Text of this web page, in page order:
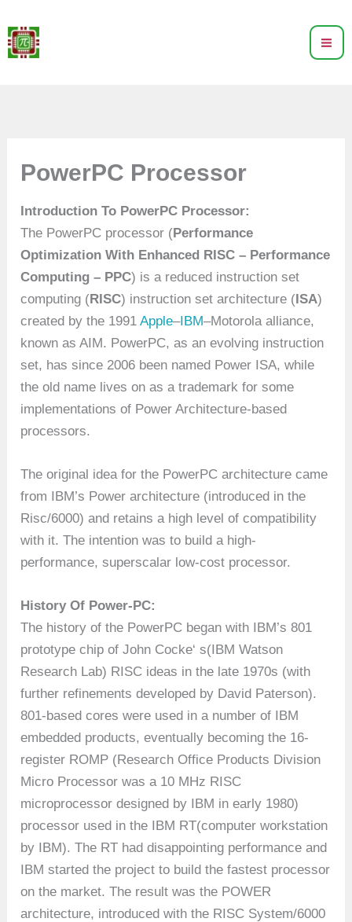
to
content
PowerPC Processor
Introduction To PowerPC Processor:
The PowerPC processor (Performance
Optimization With Enhanced RISC – Performance
Computing – PPC) is a reduced instruction set
computing (RISC) instruction set architecture (ISA)
created by the 1991Apple–IBM–Motorola alliance,
known as AIM. PowerPC, as an evolving instruction
set, has since 2006 been named Power ISA, while
the old name lives on as a trademark for some
implementations of Power Architecture-based
processors.
The original idea for the PowerPC architecture came
from IBM’s Power architecture (introduced in the
Risc/6000) and retains a high level of compatibility
with it. The intention was to build a high-
performance, superscalar low-cost processor.
History Of Power-PC:
The history of the PowerPC began with IBM’s 801
prototype chip of John Cocke‘ s(IBM Watson
Research Lab) RISC ideas in the late 1970s (with
further refinements developed by David Paterson).
801-based cores were used in a number of IBM
embedded products, eventually becoming the 16-
register ROMP (Research Office Products Division
Micro Processor was a 10 MHz RISC
microprocessor designed by IBM in early 1980)
processor used in the IBM RT(computer workstation
by IBM). The RT had disappointing performance and
IBM started the project to build the fastest processor
on the market. The result was the POWER
architecture, introduced with the RISC System/6000